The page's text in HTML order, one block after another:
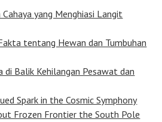
yang Menghiasi Langit
tentang Hewan dan Tumbuhan
di Balik Kehilangan Pesawat dan
Spark in the Cosmic Symphony
Frozen Frontier the South Pole